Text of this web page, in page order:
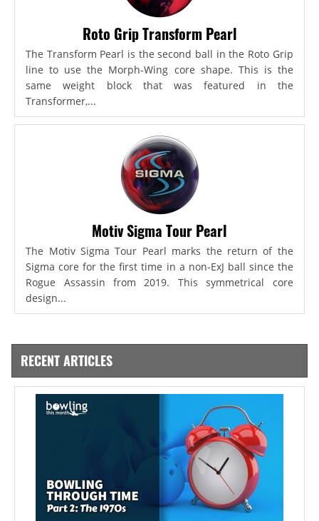
Roto Grip Transform Pearl
The Transform Pearl is the second ball in the Roto Grip
line to use the Morph-Wing core shape. This is the
same weight block that was featured in the
Transformer,...
Motiv Sigma Tour Pearl
The Motiv Sigma Tour Pearl marks the return of the
Sigma core for the first time in a non-ExJ ball since the
Rogue Assassin from 2019. This symmetrical core
design...
RECENT ARTICLES